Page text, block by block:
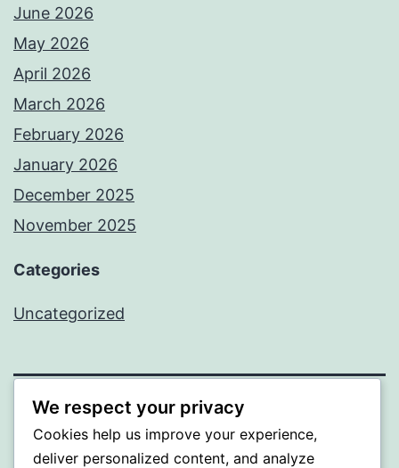
June 2026
May 2026
April 2026
March 2026
February 2026
January 2026
December 2025
November 2025
Categories
Uncategorized
WISER
We respect your privacy
Cookies help us improve your experience,
deliver personalized content, and analyze